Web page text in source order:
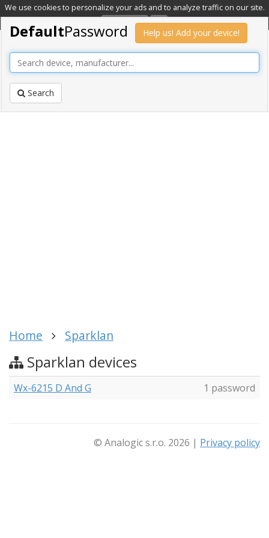
We use cookies to personalize your ads and to analyze traffic on our site.
Learn more
OK
DefaultPassword Help us! Add your device!
Search
Home Sparklan
Sparklan devices
Wx-6215 D And G 1 password
© Analogic s.r.o. 2026 | Privacy policy